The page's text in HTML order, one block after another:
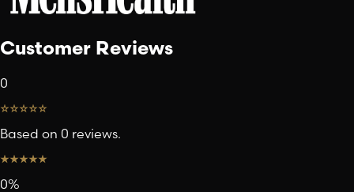
Customer Reviews
0
Based on 0 reviews.
0%